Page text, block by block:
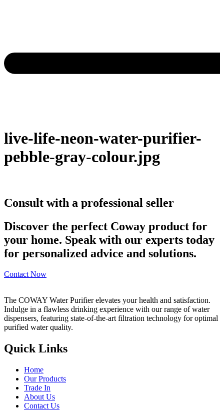
live-life-neon-water-purifier-
pebble-gray-colour.jpg
Consult with a professional seller
Discover the perfect Coway product for
your home. Speak with our experts today
for personalized advice and solutions.
Contact Now
The COWAY Water Purifier elevates your health and satisfaction.
Indulge in a flawless drinking experience with our range of water
dispensers, featuring state-of-the-art filtration technology for optimal
purified water quality.
Quick Links
Home
Our Products
Trade In
About Us
Contact Us